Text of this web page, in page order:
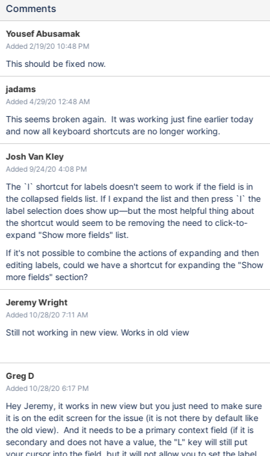
Comments
Yousef Abusamak
Added 2/19/20 10:48 PM
This should be fixed now.
jadams
Added 4/29/20 12:48 AM
This seems broken again. It was working just fine earlier today
and now all keyboard shortcuts are no longer working.
Josh Van Kley
Added 9/24/20 4:08 PM
The `l` shortcut for labels doesn't seem to work if the field is in
the collapsed fields list. If I expand the list and then press `l` the
label selection does show up—but the most helpful thing about
the shortcut would seem to be removing the need to click-to-
expand "Show more fields" list.
If it's not possible to combine the actions of expanding and then
editing labels, could we have a shortcut for expanding the "Show
more fields" section?
Jeremy Wright
Added 10/28/20 7:11 AM
Still not working in new view. Works in old view
Greg D
Added 10/28/20 6:17 PM
Hey Jeremy, it works in new view but you just need to make sure
it is on the edit screen for the issue (it is not there by default like
the old view). And it needs to be a primary context field (if it is
secondary and does not have a value, the "L" key will still put
your cursor into the field, but it will not allow you to set the label